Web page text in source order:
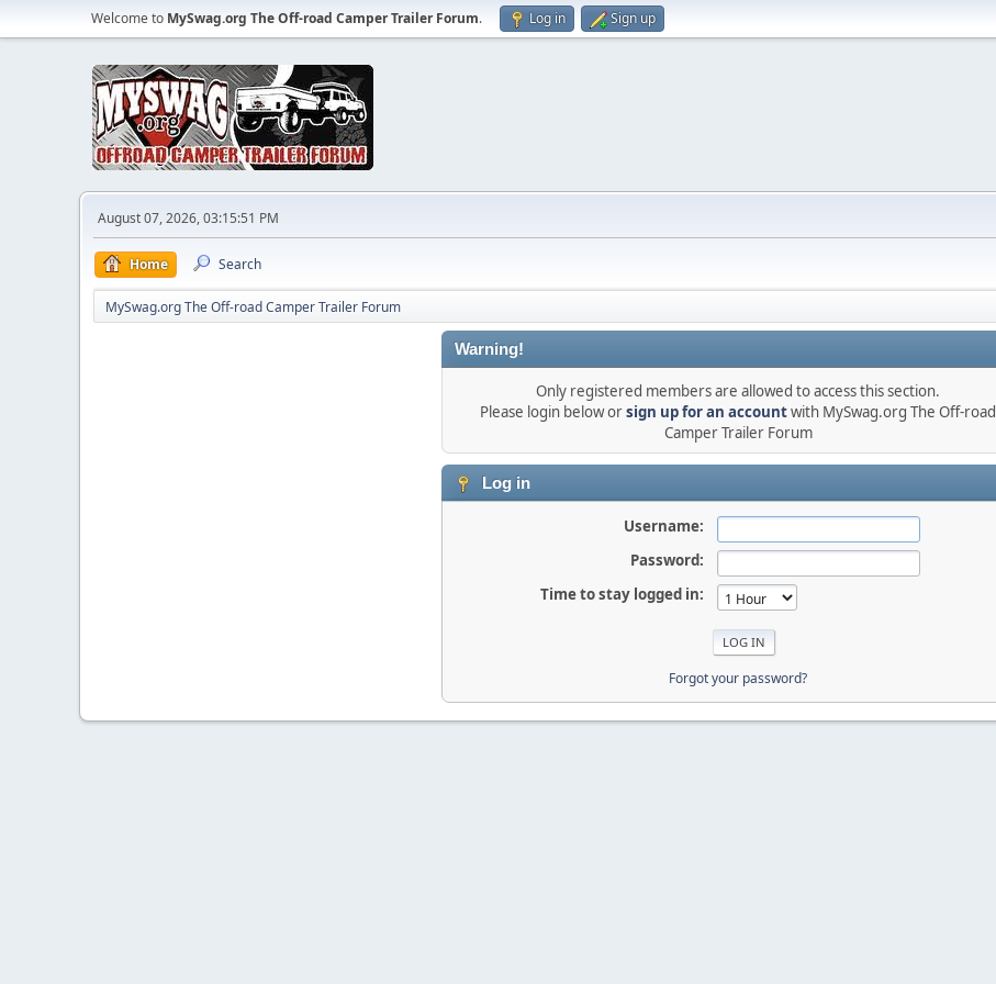
Welcome to MySwag.org The Off-road Camper Trailer Forum. Log in Sign up
August 07, 2026, 03:15:51 PM
Home Search
MySwag.org The Off-road Camper Trailer Forum
Warning!
Only registered members are allowed to access this section.
Please login below orsign up for an accountwith MySwag.org The Off-road
Camper Trailer Forum
Log in
Username:
Password:
Time to stay logged in:
Forgot your password?